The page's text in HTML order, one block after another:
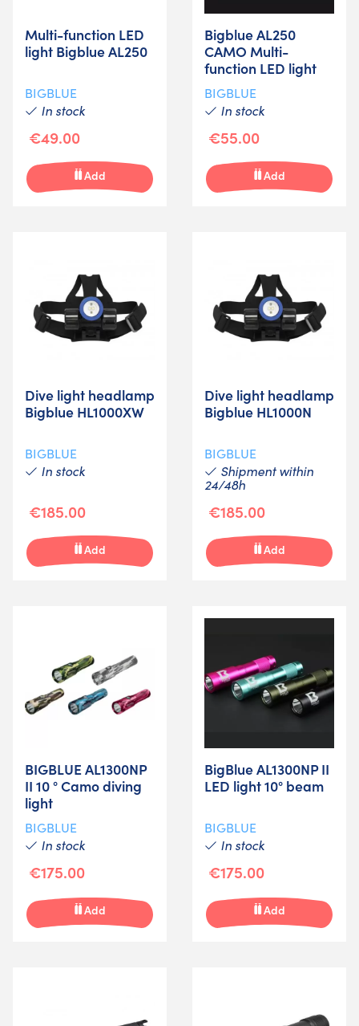
Multi-function LED
light Bigblue AL250
BIGBLUE
In stock
€49.00
Add
Bigblue AL250
CAMO Multi-
function LED light
BIGBLUE
In stock
€55.00
Add
Dive light headlamp
Bigblue HL1000XW
BIGBLUE
In stock
€185.00
Add
Dive light headlamp
Bigblue HL1000N
BIGBLUE
Shipment within
24/48h
€185.00
Add
BIGBLUE AL1300NP
II 10 ° Camo diving
light
BIGBLUE
In stock
€175.00
Add
BigBlue AL1300NP II
LED light 10° beam
BIGBLUE
In stock
€175.00
Add